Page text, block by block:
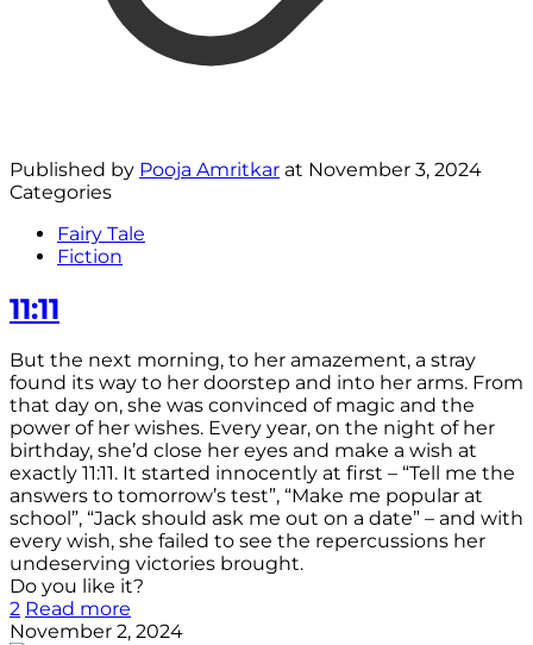
Published by Pooja Amritkar at November 3, 2024
Categories
Fairy Tale
Fiction
11:11
But the next morning, to her amazement, a stray
found its way to her doorstep and into her arms. From
that day on, she was convinced of magic and the
power of her wishes. Every year, on the night of her
birthday, she’d close her eyes and make a wish at
exactly 11:11. It started innocently at first – “Tell me the
answers to tomorrow’s test”, “Make me popular at
school”, “Jack should ask me out on a date” – and with
every wish, she failed to see the repercussions her
undeserving victories brought.
Do you like it?
2 Read more
November 2, 2024